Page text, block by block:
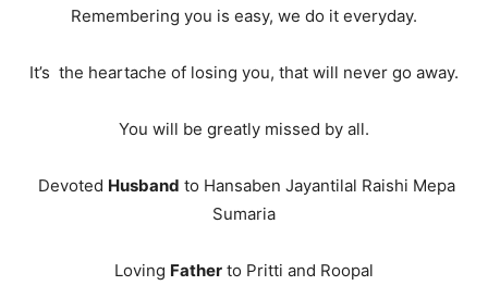
Remembering you is easy, we do it everyday.
It’s the heartache of losing you, that will never go away.
You will be greatly missed by all.
Devoted Husband to Hansaben Jayantilal Raishi Mepa
Sumaria
Loving Father to Pritti and Roopal